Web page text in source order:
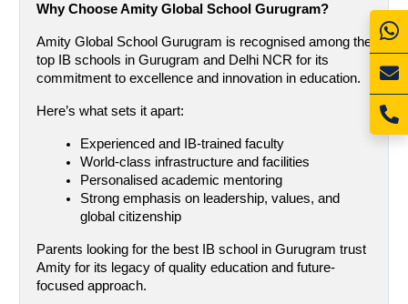
Why Choose Amity Global School Gurugram?
Amity Global School Gurugram is recognised among the
top IB schools in Gurugram and Delhi NCR for its
commitment to excellence and innovation in education.
Here’s what sets it apart:
Experienced and IB-trained faculty
World-class infrastructure and facilities
Personalised academic mentoring
Strong emphasis on leadership, values, and
global citizenship
Parents looking for the best IB school in Gurugram trust
Amity for its legacy of quality education and future-
focused approach.